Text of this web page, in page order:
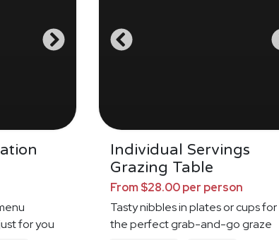
for you
Individual Servings
Grazing Table
From $28.00 per person
Tasty nibbles in plates or cups for
the perfect grab-and-go graze